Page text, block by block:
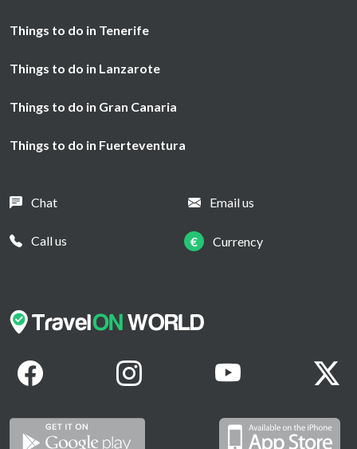
Things to do in Tenerife
Things to do in Lanzarote
Things to do in Gran Canaria
Things to do in Fuerteventura
Chat Email us
Call us € Currency